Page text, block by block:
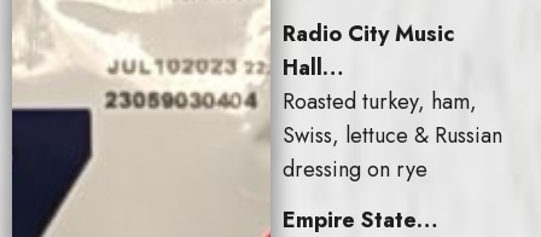
Radio City Music
Hall…
Roasted turkey, ham,
Swiss, lettuce & Russian
dressing on rye
Empire State…